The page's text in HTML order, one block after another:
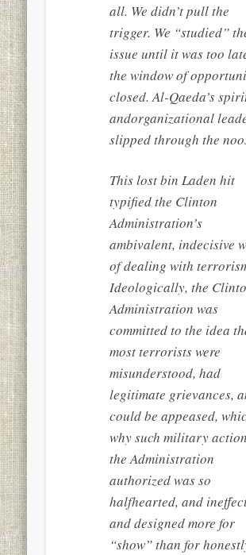
all. We didn’t pull the
trigger. We “studied”
issue until it was too
the window of
closed. Al-Qaeda’s
andorganizational
slipped through the
This lost bin Laden hit
typified the Clinton
Administration’s
ambivalent, indecisive
of dealing with
Ideologically, the
Administration was
committed to the idea
most terrorists were
misunderstood, had
legitimate grievances,
could be appeased,
why such military
the Administration
authorized was so
halfhearted, and
and designed more for
“show” than for